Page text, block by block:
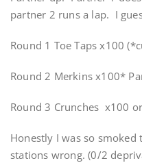
partner 2 runs a lap. I
Round 1 Toe Taps x100
Round 2 Merkins x100*
Round 3 Crunches x100
Honestly I was so
stations wrong. (0/2